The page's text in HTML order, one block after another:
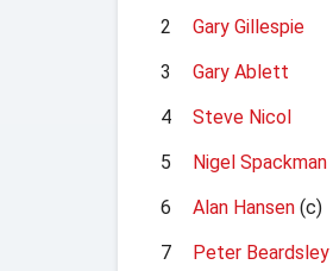
2
Gary Gillespie
3
Gary Ablett
4
Steve Nicol
5
Nigel Spackman
6
Alan Hansen (c)
7
Peter Beardsley